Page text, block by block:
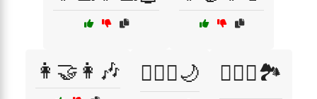
👩‍🤝‍👩🎶 👩‍❤️‍👨🌙 👩‍❤️‍👨🏞️